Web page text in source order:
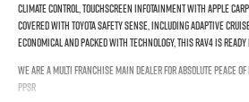
climate control, touchscreen infotainment with Apple
covered with Toyota Safety Sense, including adaptive
economical and packed with technology, this RAV4 is
WE ARE A MULTI FRANCHISE MAIN DEALER FOR ABSOLUTE PEACE
PPSR